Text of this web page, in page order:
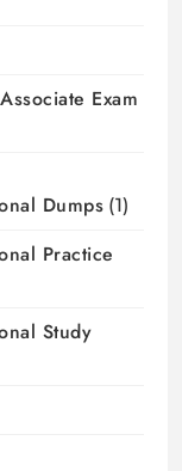
Exam
Dumps (1)
Practice
Study